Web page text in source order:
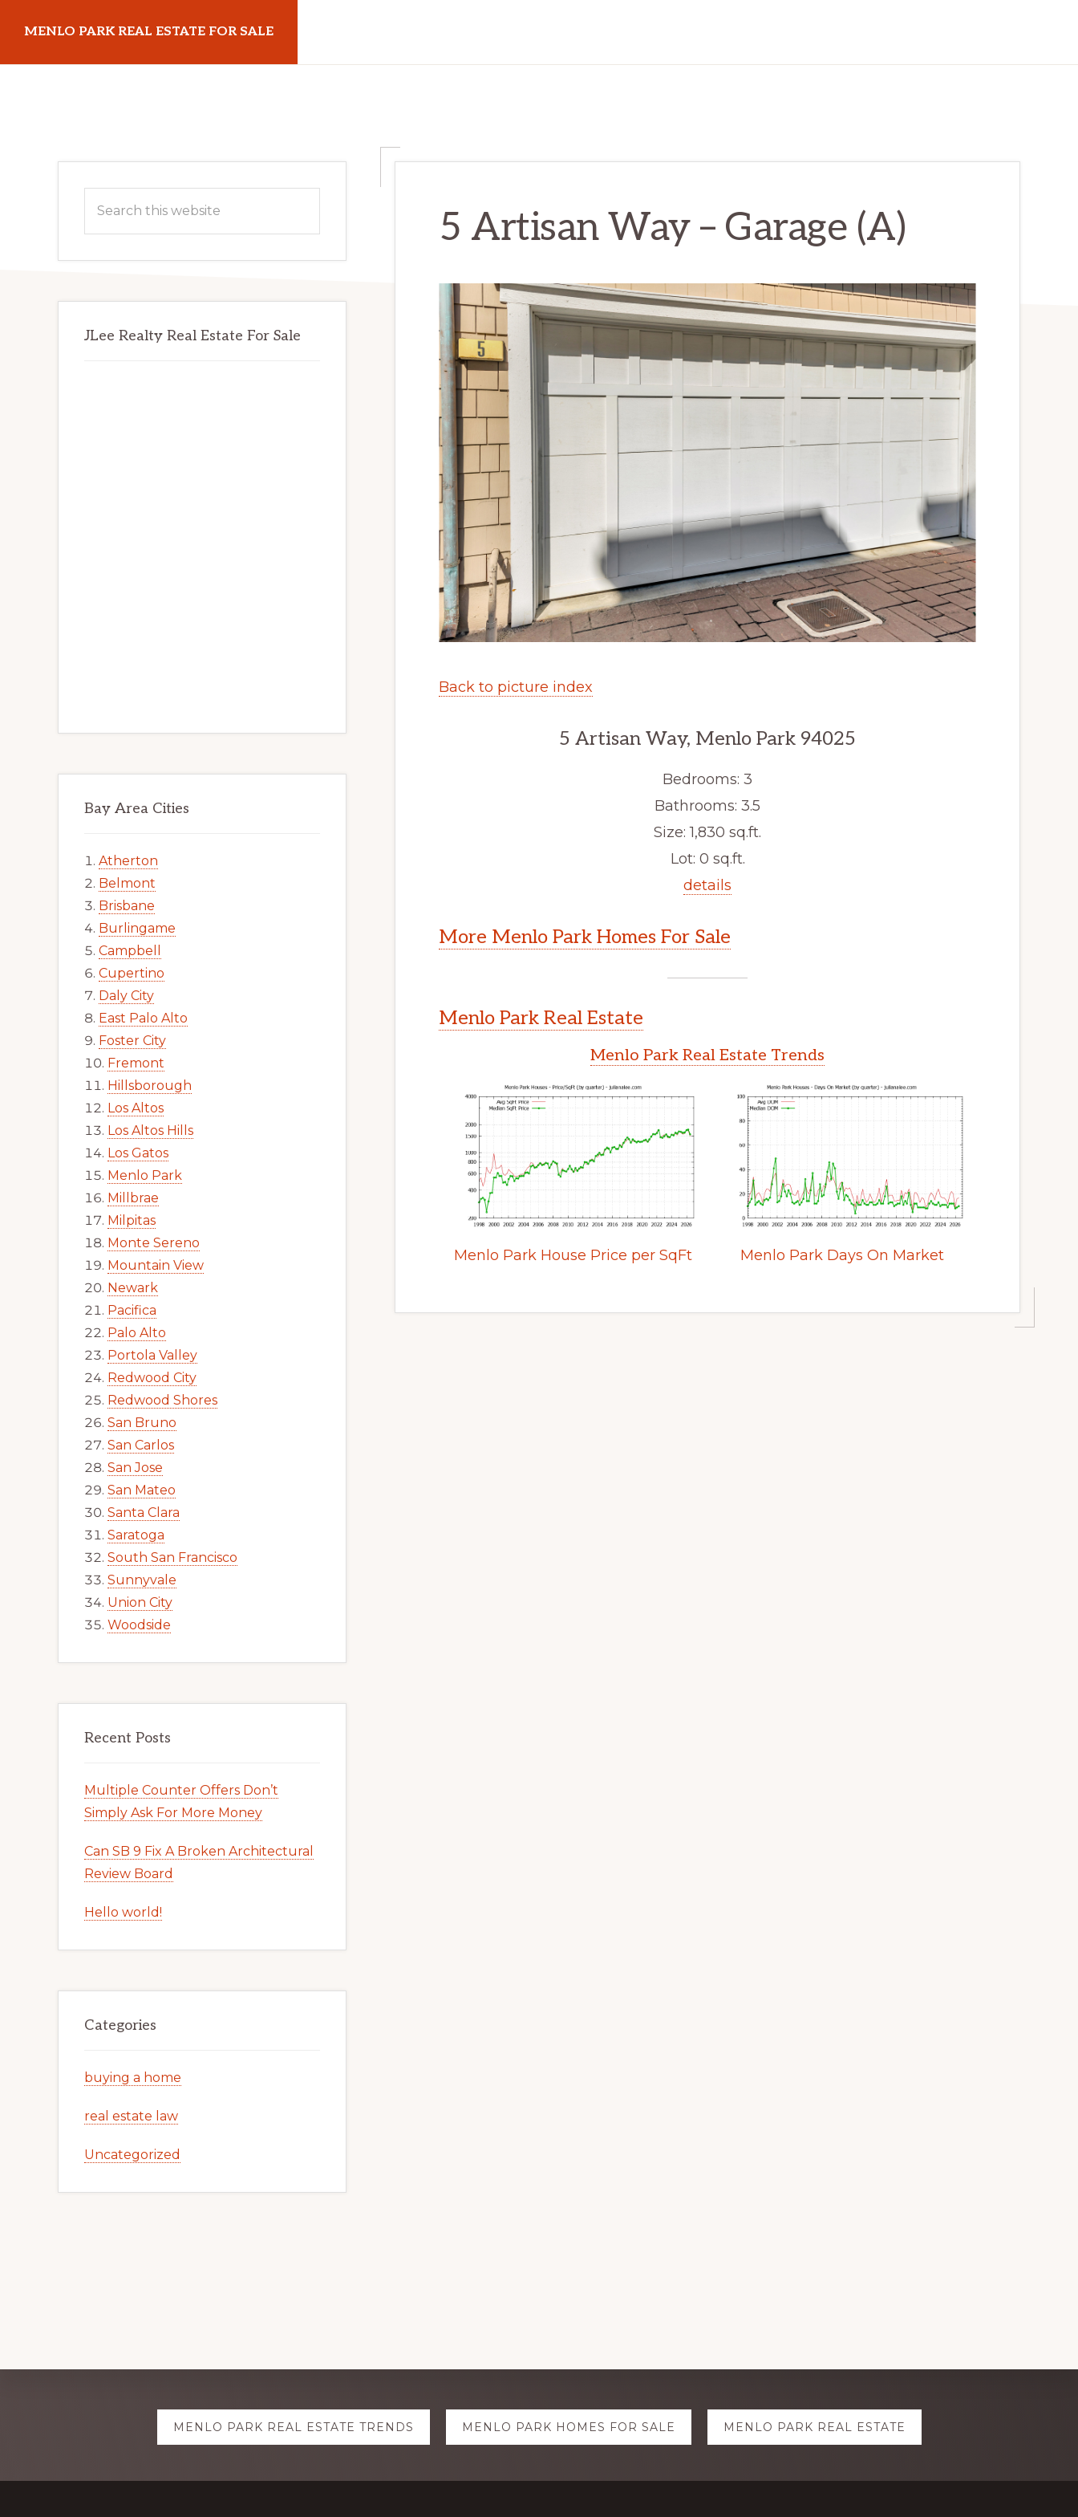
main
primary
MENLO PARK REAL ESTATE FOR SALE
5 Artisan Way – Garage (A)
Back to picture index
5 Artisan Way, Menlo Park 94025
Bedrooms: 3
Bathrooms: 3.5
Size: 1,830 sq.ft.
Lot: 0 sq.ft.
details
More Menlo Park Homes For Sale
Menlo Park Real Estate
Menlo Park Real Estate Trends
Menlo Park House Price per SqFt Menlo Park Days On Market
Primary
Sidebar
this
JLee Realty Real Estate For Sale
Bay Area Cities
Atherton
Belmont
Brisbane
Burlingame
Campbell
Cupertino
Daly City
East Palo Alto
Foster City
Fremont
Hillsborough
Los Altos
Los Altos Hills
Los Gatos
Menlo Park
Millbrae
Milpitas
Monte Sereno
Mountain View
Newark
Pacifica
Palo Alto
Portola Valley
Redwood City
Redwood Shores
San Bruno
San Carlos
San Jose
San Mateo
Santa Clara
Saratoga
South San Francisco
Sunnyvale
Union City
Woodside
Recent Posts
Multiple Counter Offers Don’t
Simply Ask For More Money
Can SB 9 Fix A Broken Architectural
Review Board
Hello world!
Categories
buying a home
real estate law
Uncategorized
ExploreMENLO PARK REAL ESTATE TRENDS MENLO PARK HOMES FOR SALE MENLO PARK REAL ESTATE